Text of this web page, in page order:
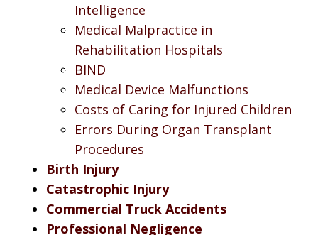
Intelligence
Medical Malpractice in
Rehabilitation Hospitals
BIND
Medical Device Malfunctions
Costs of Caring for Injured Children
Errors During Organ Transplant
Procedures
Birth Injury
Catastrophic Injury
Commercial Truck Accidents
Professional Negligence